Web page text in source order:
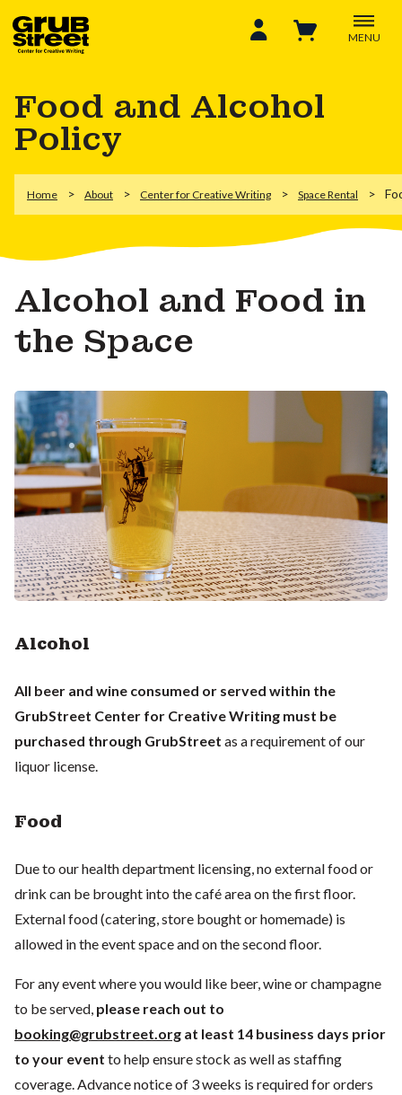
MENU
Food and Alcohol
Policy
Home About Center for Creative Writing Space Rental
Alcohol and Food in
the Space
Alcohol
All beer and wine consumed or served within the
GrubStreet Center for Creative Writing must be
purchased through GrubStreet as a requirement of our
liquor license.
Food
Due to our health department licensing, no external food or
drink can be brought into the café area on the first floor.
External food (catering, store bought or homemade) is
allowed in the event space and on the second floor.
For any event where you would like beer, wine or champagne
to be served, please reach out to
booking@grubstreet.org at least 14 business days prior
to your event to help ensure stock as well as staffing
coverage. Advance notice of 3 weeks is required for orders